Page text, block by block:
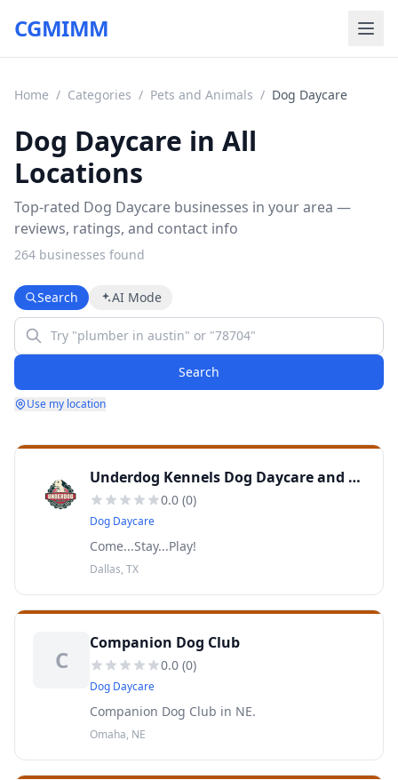
CGMIMM
Home / Categories / Pets and Animals / Dog Daycare
Dog Daycare in All
Locations
Top-rated Dog Daycare businesses in your area —
reviews, ratings, and contact info
264 businesses found
Search AI Mode
Search
Use my location
Underdog Kennels Dog Daycare and Boarding
0.0 (0)
Dog Daycare
Come...Stay...Play!
Dallas, TX
C
Companion Dog Club
0.0 (0)
Dog Daycare
Companion Dog Club in NE.
Omaha, NE